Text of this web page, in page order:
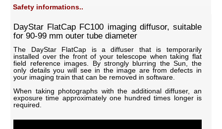
Safety informations..
DayStar FlatCap FC100 imaging diffusor, suitable
for 90-99 mm outer tube diameter
The DayStar FlatCap is a diffuser that is temporarily
installed over the front of your telescope when taking flat
field reference images. By strongly blurring the Sun, the
only details you will see in the image are from defects in
your imaging train that can be removed in software.
When taking photographs with the additional diffuser, an
exposure time approximately one hundred times longer is
required.